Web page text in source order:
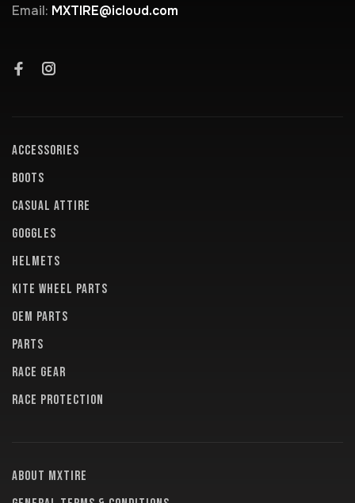
Email: MXTIRE@icloud.com
ACCESSORIES
BOOTS
CASUAL ATTIRE
GOGGLES
HELMETS
KITE WHEEL PARTS
OEM PARTS
PARTS
RACE GEAR
RACE PROTECTION
About MXTire